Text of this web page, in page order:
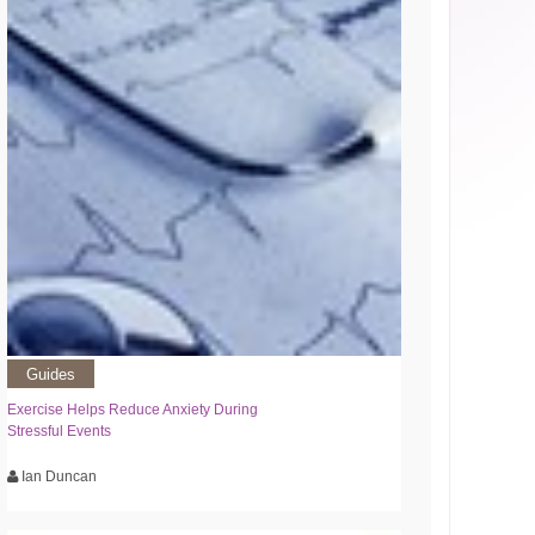
Guides
Exercise Helps Reduce Anxiety During
Stressful Events
Ian Duncan